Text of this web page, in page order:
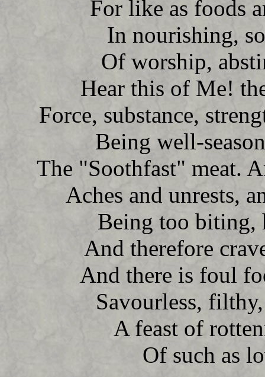
For like as foods
In nourishing,
Of worship,
Hear this of Me!
Force, substance,
Being well-
The "Soothfast" meat.
Aches and unrests,
Being too biting,
And therefore
And there is foul
Savourless,
A feast of
Of such as